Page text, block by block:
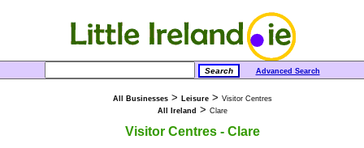
Advanced Search
All Businesses > Leisure > Visitor Centres
All Ireland > Clare
Visitor Centres - Clare